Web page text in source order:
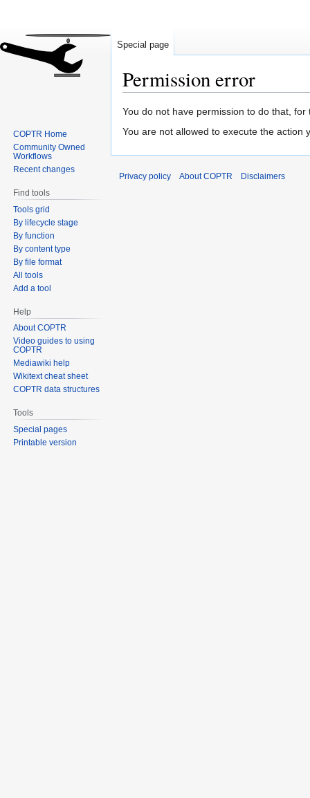
Permission error
Jump
to
Jump
to
You do not have permission to do that, for
You are not allowed to execute the action
Special page
COPTR Home
Community Owned
Workflows
Recent changes
Find tools
Tools grid
By lifecycle stage
By function
By content type
By file format
All tools
Add a tool
Help
About COPTR
Video guides to using
COPTR
Mediawiki help
Wikitext cheat sheet
COPTR data structures
Tools
Special pages
Printable version
Privacy policy About COPTR Disclaimers